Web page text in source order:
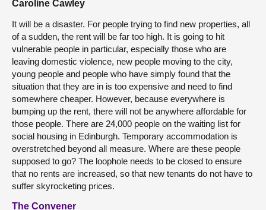
Caroline Cawley
It will be a disaster. For people trying to find new properties, all
of a sudden, the rent will be far too high. It is going to hit
vulnerable people in particular, especially those who are
leaving domestic violence, new people moving to the city,
young people and people who have simply found that the
situation that they are in is too expensive and need to find
somewhere cheaper. However, because everywhere is
bumping up the rent, there will not be anywhere affordable for
those people. There are 24,000 people on the waiting list for
social housing in Edinburgh. Temporary accommodation is
overstretched beyond all measure. Where are these people
supposed to go? The loophole needs to be closed to ensure
that no rents are increased, so that new tenants do not have to
suffer skyrocketing prices.
The Convener